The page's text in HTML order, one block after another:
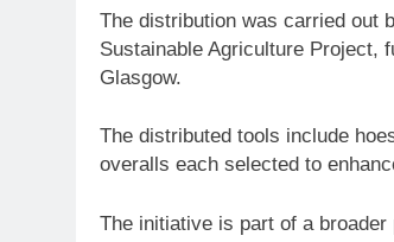
The distribution was carried out
Sustainable Agriculture Project,
Glasgow.
The distributed tools include
overalls each selected to
The initiative is part of a